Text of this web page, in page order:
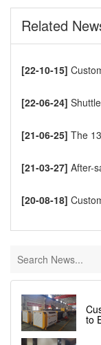
Related
[22-10-15]
[22-06-24] Shuttle
[21-06-25] The 13th
[21-03-27] After-
[20-08-18]
to